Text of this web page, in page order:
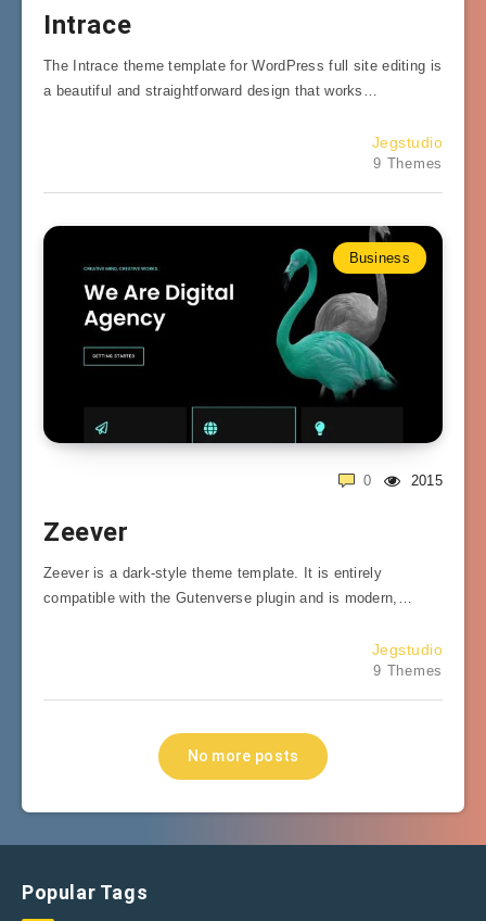
Intrace
The Intrace theme template for WordPress full site editing is
a beautiful and straightforward design that works…
Jegstudio
9 Themes
Business
2015
0
Zeever
Zeever is a dark-style theme template. It is entirely
compatible with the Gutenverse plugin and is modern,…
Jegstudio
9 Themes
No more posts
Popular Tags